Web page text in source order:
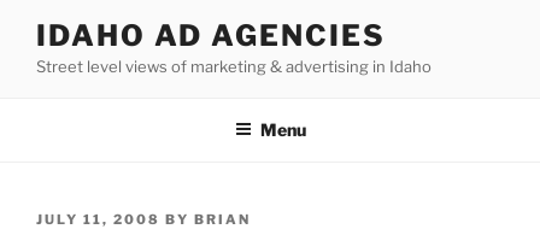
content
IDAHO AD AGENCIES
Street level views of marketing & advertising in Idaho
Menu
POSTED
JULY 11, 2008 BY BRIAN